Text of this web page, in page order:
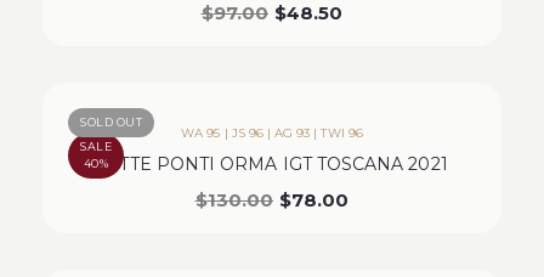
$97.00 $48.50
SALE
40%
SOLD OUT
WA 95 | JS 96 | AG 93 | TWI 96
SETTE PONTI ORMA IGT TOSCANA 2021
$130.00 $78.00